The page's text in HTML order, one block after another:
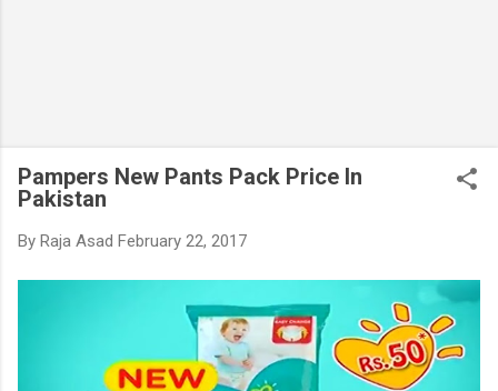
Pampers New Pants Pack Price In
Pakistan
By Raja Asad February 22, 2017